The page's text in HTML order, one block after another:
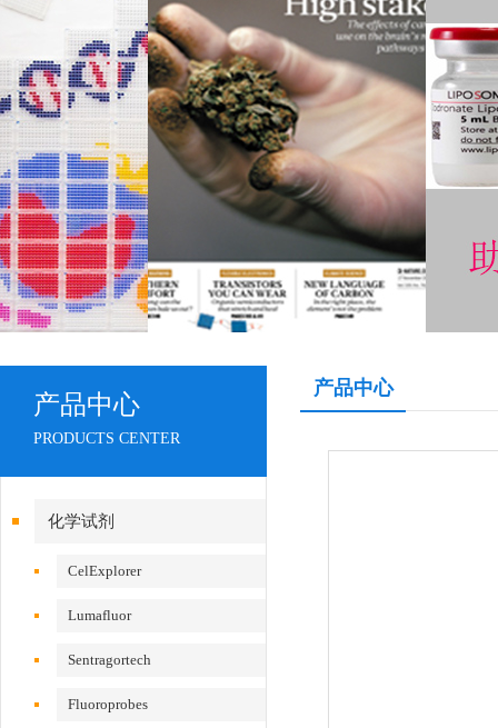
产品中心
PRODUCTS CENTER
化学试剂
CelExplorer
Lumafluor
Sentragortech
Fluoroprobes
产品中心